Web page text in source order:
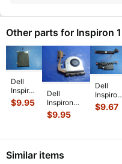
Other parts for Inspiron
Dell
Inspiron
15.6"
5523
Caddy
$9.95
Dell
Inspiron
15-3541
15.6" CPU
Fan
511FV
$9.95
Dell
Inspiron
15-
Series
Left &
$9.67
Similar items